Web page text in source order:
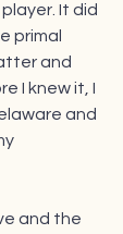
It did
primal
and
I knew it, I
and
and the